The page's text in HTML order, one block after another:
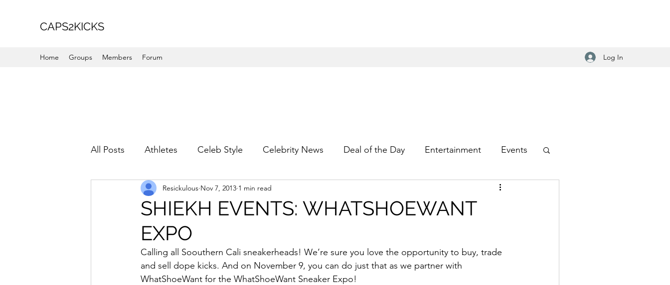
CAPS2KICKS
Home Groups Members Forum Log In
All Posts Athletes Celeb Style Celebrity News Deal of the Day Entertainment Events
Favorite Picks For Her For Him
How To Wear Karmaloop
Mens Style Music New Arrivals Outsiders Overlooked Polyvore Style Set
SHIEKH EVENTS: WHATSHOEWANT
EXPO
Resickulous Nov 7, 2013 1 min read
Calling all Soouthern Cali sneakerheads! We’re sure you love the opportunity to buy, trade
and sell dope kicks. And on November 9, you can do just that as we partner with
WhatShoeWant for the WhatShoeWant Sneaker Expo!